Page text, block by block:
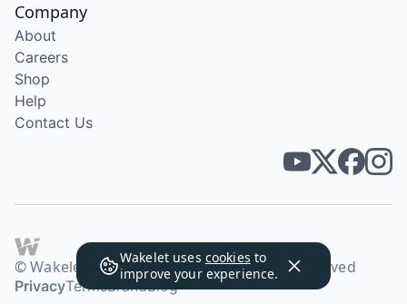
Wakelet uses cookies to
improve your experience.
Company
About
Careers
Shop
Help
Contact Us
© Wakelet Technologies 2026. All rights reserved
PrivacyTermsBrandBlog